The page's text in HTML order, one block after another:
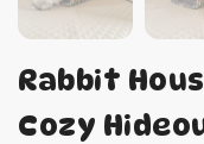
Rabbit
Cozy